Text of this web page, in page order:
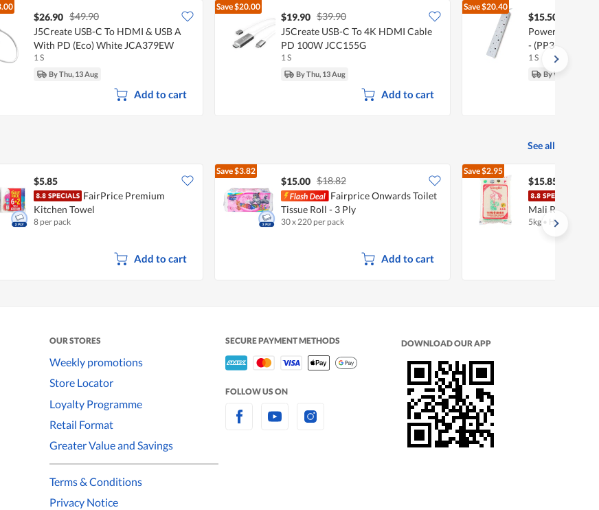
$26.90 $49.90
J5Create USB-C To HDMI & USB A
With PD (Eco) White JCA379EW
1 S
By Thu, 13 Aug
Add to cart
Save$20.00
$19.90 $39.90
J5Create USB-C To 4K HDMI Cable
PD 100W JCC155G
1 S
By Thu, 13 Aug
Add to cart
Save$20.40
$15.50
PowerPac 5
- (PP3885N)
1 S
By Wed, 12 Aug
See all
$5.85
FairPrice Premium
Kitchen Towel
8 per pack
Add to cart
Save$3.82
$15.00 $18.82
Fairprice Onwards Toilet
Tissue Roll - 3 Ply
30 x 220 per pack
Add to cart
Save$2.95
$15.85
Mali Rice - New
5kg • Halal
OUR STORES
Weekly promotions
Store Locator
Loyalty Programme
Retail Format
Greater Value and Savings
Terms & Conditions
Privacy Notice
SECURE PAYMENT METHODS
FOLLOW US ON
DOWNLOAD OUR APP